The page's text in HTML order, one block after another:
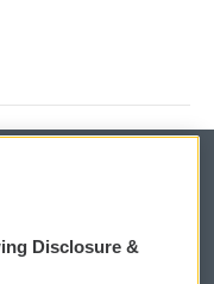
Disclosure &